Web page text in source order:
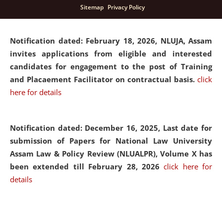
click here for details
Notification dated: February 18, 2026, NLUJA, Assam
invites applications from eligible and interested
candidates for engagement to the post of Training
and Placaement Facilitator on contractual basis. click
here for details
Notification dated: December 16, 2025, Last date for
submission of Papers for National Law University
Assam Law & Policy Review (NLUALPR), Volume X has
been extended till February 28, 2026click here for
details
Sitemap Privacy Policy